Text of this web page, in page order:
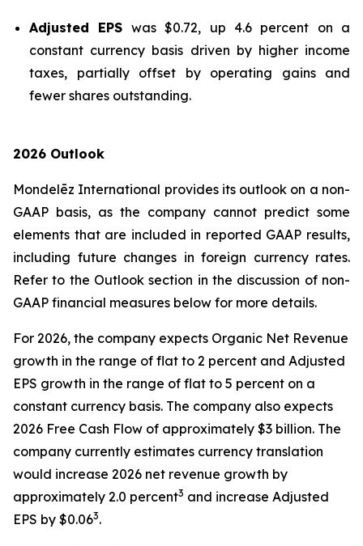
Adjusted EPS was $0.72, up 4.6 percent on a
constant currency basis driven by higher income
taxes, partially offset by operating gains and
fewer shares outstanding.
2026 Outlook
Mondelēz International provides its outlook on a non-
GAAP basis, as the company cannot predict some
elements that are included in reported GAAP results,
including future changes in foreign currency rates.
Refer to the Outlook section in the discussion of non-
GAAP financial measures below for more details.
For 2026, the company expects Organic Net Revenue
growth in the range of flat to 2 percent and Adjusted
EPS growth in the range of flat to 5 percent on a
constant currency basis. The company also expects
2026 Free Cash Flow of approximately $3 billion. The
company currently estimates currency translation
would increase 2026 net revenue growth by
approximately 2.0 percent3 and increase Adjusted
EPS by $0.063.